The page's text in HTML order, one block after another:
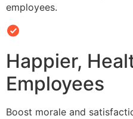
employees.
Happier,
Employees
Boost morale and